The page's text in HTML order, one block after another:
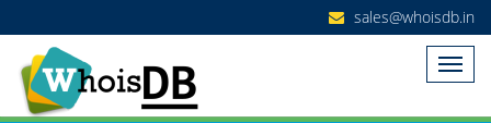
sales@whoisdb.in